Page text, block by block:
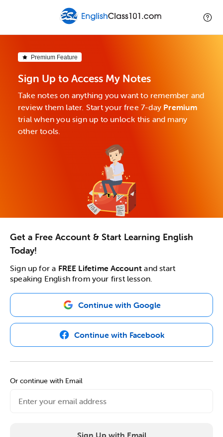
Premium Feature
Sign Up to Access My Notes
Take notes on anything you want to remember and
review them later. Start your free 7-day Premium
trial when you sign up to unlock this and many
other tools.
Get a Free Account & Start Learning English
Today!
Sign up for a FREE Lifetime Account and start
speaking English from your first lesson.
Continue with Google
Continue with Facebook
Or continue with Email
Sign Up with Email